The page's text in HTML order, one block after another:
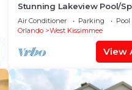
Stunning Lakeview Pool/
Room,Free Wi-Fi, 2 mls to
Air Conditioner Parking
Pool
Orlando
West Kissimmee
View